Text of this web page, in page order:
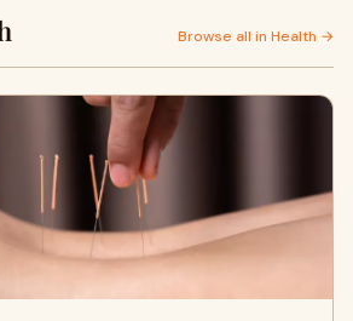
Browse all in Health →